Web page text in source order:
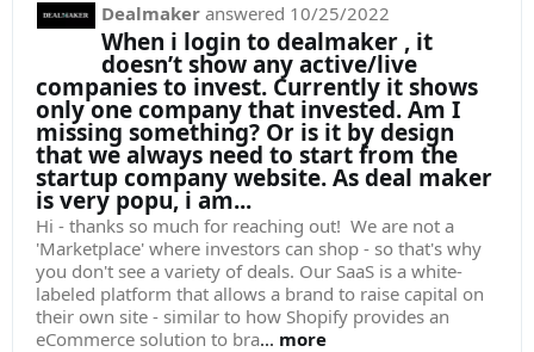
Dealmaker answered 10/25/2022
When i login to dealmaker , it
doesn’t show any active/live
companies to invest. Currently it shows
only one company that invested. Am I
missing something? Or is it by design
that we always need to start from the
startup company website. As deal maker
is very popu, i am...
Hi - thanks so much for reaching out! We are not a
'Marketplace' where investors can shop - so that's why
you don't see a variety of deals. Our SaaS is a white-
labeled platform that allows a brand to raise capital on
their own site - similar to how Shopify provides an
eCommerce solution to bra... more